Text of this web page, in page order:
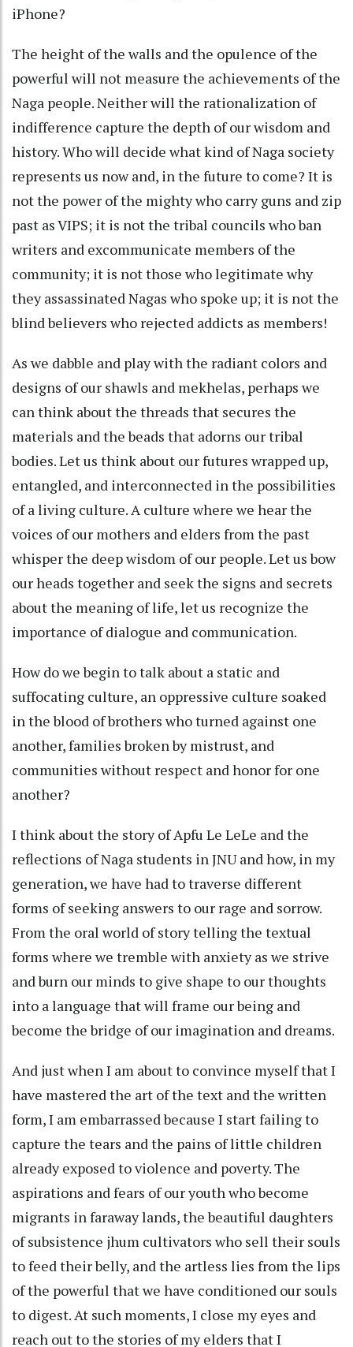
iPhone?
The height of the walls and the opulence of the
powerful will not measure the achievements of the
Naga people. Neither will the rationalization of
indifference capture the depth of our wisdom and
history. Who will decide what kind of Naga society
represents us now and, in the future to come? It is
not the power of the mighty who carry guns and zip
past as VIPS; it is not the tribal councils who ban
writers and excommunicate members of the
community; it is not those who legitimate why
they assassinated Nagas who spoke up; it is not the
blind believers who rejected addicts as members!
As we dabble and play with the radiant colors and
designs of our shawls and mekhelas, perhaps we
can think about the threads that secures the
materials and the beads that adorns our tribal
bodies. Let us think about our futures wrapped up,
entangled, and interconnected in the possibilities
of a living culture. A culture where we hear the
voices of our mothers and elders from the past
whisper the deep wisdom of our people. Let us bow
our heads together and seek the signs and secrets
about the meaning of life, let us recognize the
importance of dialogue and communication.
How do we begin to talk about a static and
suffocating culture, an oppressive culture soaked
in the blood of brothers who turned against one
another, families broken by mistrust, and
communities without respect and honor for one
another?
I think about the story of Apfu Le LeLe and the
reflections of Naga students in JNU and how, in my
generation, we have had to traverse different
forms of seeking answers to our rage and sorrow.
From the oral world of story telling the textual
forms where we tremble with anxiety as we strive
and burn our minds to give shape to our thoughts
into a language that will frame our being and
become the bridge of our imagination and dreams.
And just when I am about to convince myself that I
have mastered the art of the text and the written
form, I am embarrassed because I start failing to
capture the tears and the pains of little children
already exposed to violence and poverty. The
aspirations and fears of our youth who become
migrants in faraway lands, the beautiful daughters
of subsistence jhum cultivators who sell their souls
to feed their belly, and the artless lies from the lips
of the powerful that we have conditioned our souls
to digest. At such moments, I close my eyes and
reach out to the stories of my elders that I